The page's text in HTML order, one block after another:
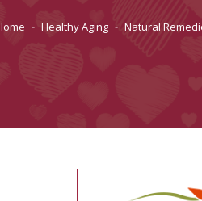
are here:
Healthy Aging Natural